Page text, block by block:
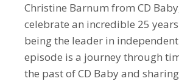
Christine Barnum from CD
celebrate an incredible 25
being the leader in
episode is a journey through
the past of CD Baby and